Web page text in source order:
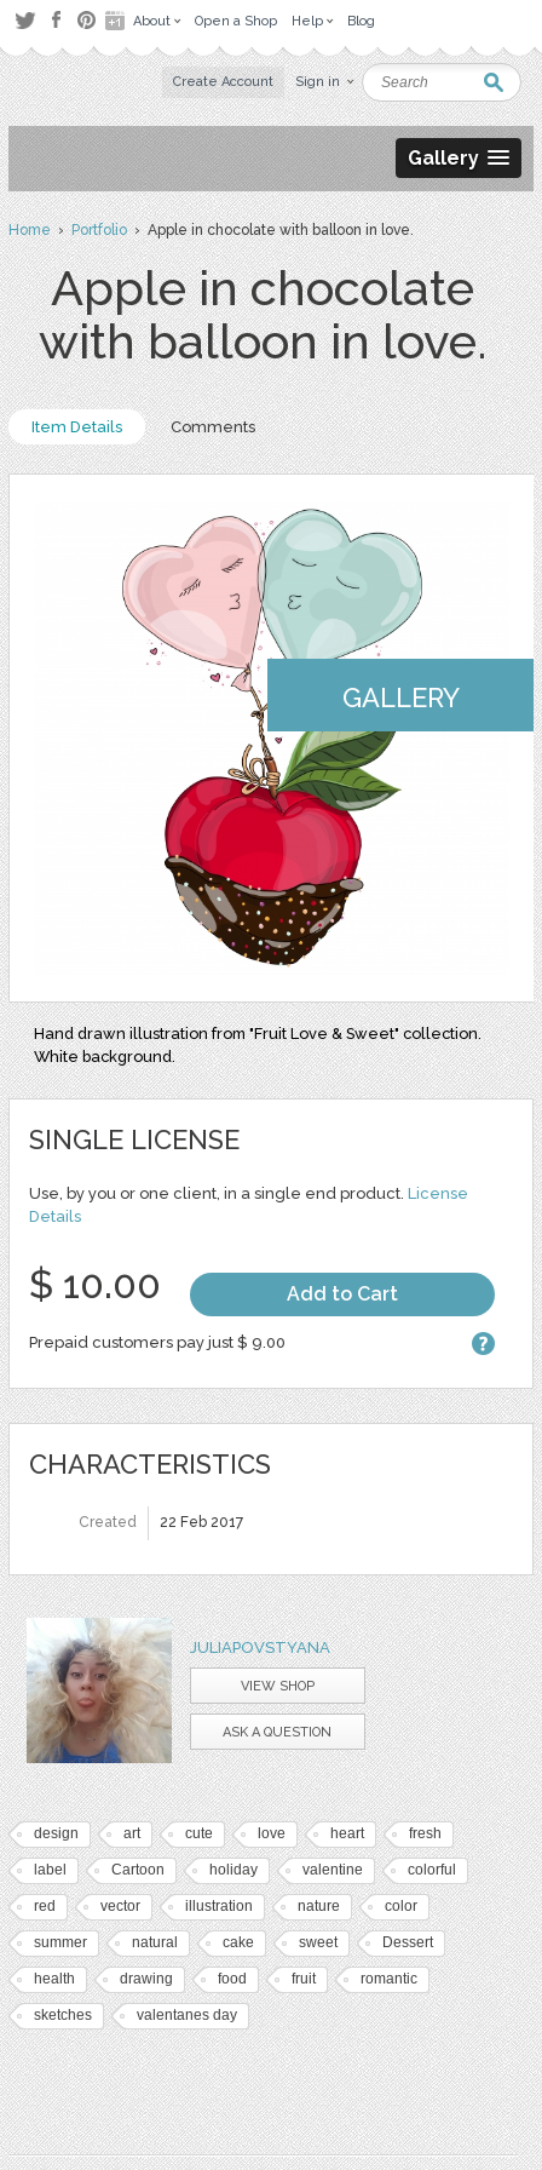
About Open a Shop Help Blog
Create Account Sign in
Gallery
Home›Portfolio› Apple in chocolate with balloon in love.
Apple in chocolate
with balloon in love.
Item Details Comments
GALLERY
Hand drawn illustration from "Fruit Love & Sweet" collection.
White background.
SINGLE LICENSE
Use, by you or one client, in a single end product. License
Details
$ 10.00 Add to Cart
Prepaid customers pay just $ 9.00
CHARACTERISTICS
Created 22 Feb 2017
JULIAPOVSTYANA
VIEW SHOP
ASK A QUESTION
design art cute love heart fresh
label Cartoon holiday valentine colorful
red vector illustration nature color
summer natural cake sweet Dessert
health drawing food fruit romantic
sketches valentanes day